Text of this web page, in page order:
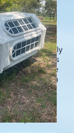
since
offers only
furnishings
We provide the
cupolas, church
portable
heating
completely
pews.